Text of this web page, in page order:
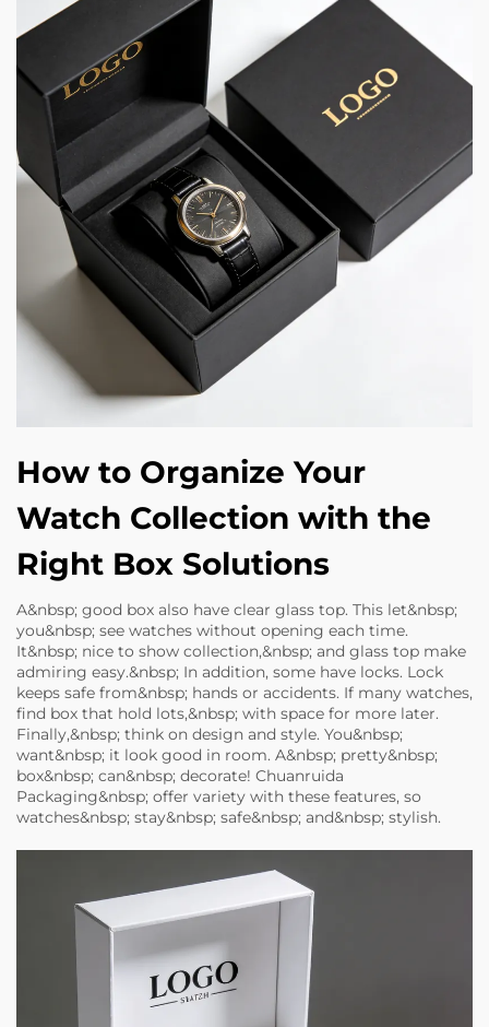
How to Organize Your
Watch Collection with the
Right Box Solutions
A&nbsp; good box also have clear glass top. This let&nbsp;
you&nbsp; see watches without opening each time.
It&nbsp; nice to show collection,&nbsp; and glass top make
admiring easy.&nbsp; In addition, some have locks. Lock
keeps safe from&nbsp; hands or accidents. If many watches,
find box that hold lots,&nbsp; with space for more later.
Finally,&nbsp; think on design and style. You&nbsp;
want&nbsp; it look good in room. A&nbsp; pretty&nbsp;
box&nbsp; can&nbsp; decorate! Chuanruida
Packaging&nbsp; offer variety with these features, so
watches&nbsp; stay&nbsp; safe&nbsp; and&nbsp; stylish.